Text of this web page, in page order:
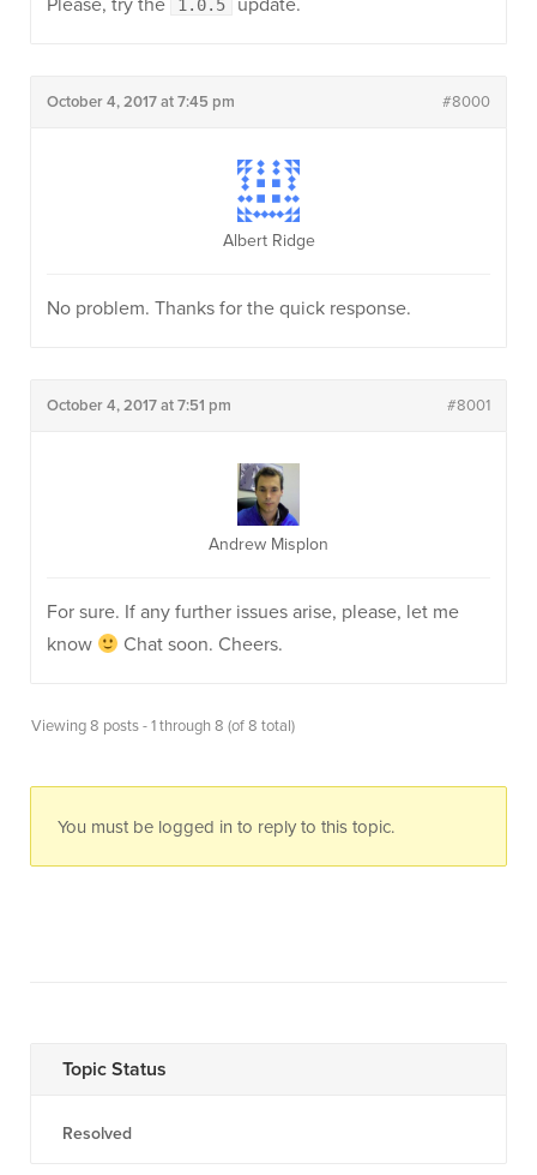
Please, try the
1.0.5 update.
October 4, 2017 at 7:45 pm #8000
Albert Ridge
No problem. Thanks for the quick response.
October 4, 2017 at 7:51 pm #8001
Andrew Misplon
For sure. If any further issues arise, please, let me
know
Chat soon. Cheers.
Viewing 8 posts - 1 through 8 (of 8 total)
You must be logged in to reply to this topic.
Topic Status
Resolved